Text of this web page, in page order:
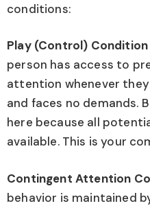
conditions:
Play (Control) Condition
person has access to
attention whenever
and faces no demands.
here because all
available. This is your
Contingent Attention
behavior is maintained